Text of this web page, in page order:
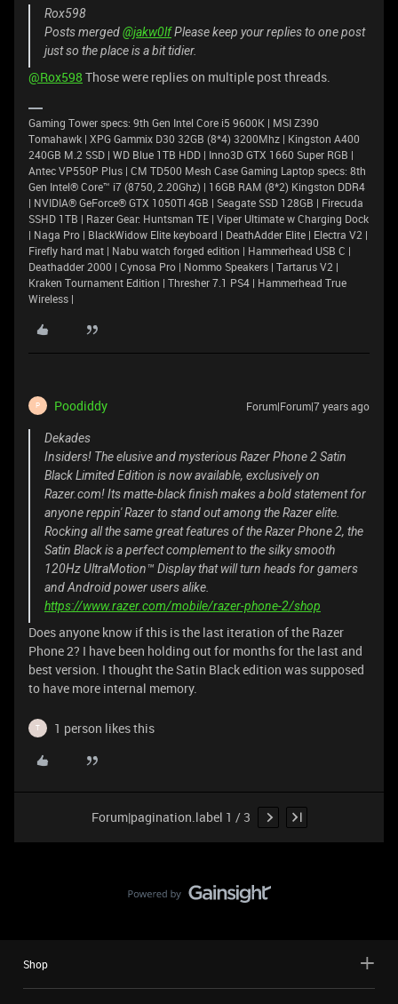
Rox598
Posts merged@jakw0lfPlease keep your replies to one post
just so the place is a bit tidier.
@Rox598 Those were replies on multiple post threads.
Gaming Tower specs: 9th Gen Intel Core i5 9600K | MSI Z390
Tomahawk | XPG Gammix D30 32GB (8*4) 3200Mhz | Kingston A400
240GB M.2 SSD | WD Blue 1TB HDD | Inno3D GTX 1660 Super RGB |
Antec VP550P Plus | CM TD500 Mesh Case Gaming Laptop specs: 8th
Gen Intel® Core™ i7 (8750, 2.20Ghz) | 16GB RAM (8*2) Kingston DDR4
| NVIDIA® GeForce® GTX 1050TI 4GB | Seagate SSD 128GB | Firecuda
SSHD 1TB | Razer Gear: Huntsman TE | Viper Ultimate w Charging Dock
| Naga Pro | BlackWidow Elite keyboard | DeathAdder Elite | Electra V2 |
Firefly hard mat | Nabu watch forged edition | Hammerhead USB C |
Deathadder 2000 | Cynosa Pro | Nommo Speakers | Tartarus V2 |
Kraken Tournament Edition | Thresher 7.1 PS4 | Hammerhead True
Wireless |
P Poodiddy Forum|Forum|7 years ago
Dekades
Insiders! The elusive and mysterious Razer Phone 2 Satin
Black Limited Edition is now available, exclusively on
Razer.com! Its matte-black finish makes a bold statement for
anyone reppin' Razer to stand out among the Razer elite.
Rocking all the same great features of the Razer Phone 2, the
Satin Black is a perfect complement to the silky smooth
120Hz UltraMotion™ Display that will turn heads for gamers
and Android power users alike.
https://www.razer.com/mobile/razer-phone-2/shop
Does anyone know if this is the last iteration of the Razer
Phone 2? I have been holding out for months for the last and
best version. I thought the Satin Black edition was supposed
to have more internal memory.
T 1 person likes this
Forum|pagination.label 1 / 3
Shop